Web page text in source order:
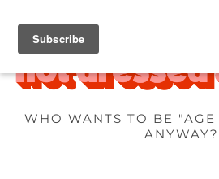
WHO WANTS TO BE
ANYWAY?